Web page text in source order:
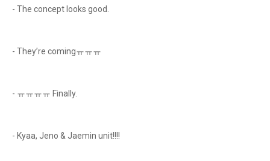
- The concept looks good.
- They’re comingㅠㅠㅠ
- ㅠㅠㅠㅠ Finally.
- Kyaa, Jeno & Jaemin unit!!!!